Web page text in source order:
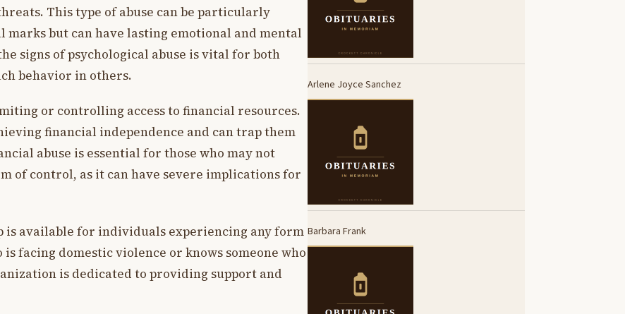
This type of abuse can be particularly
marks but can have lasting emotional and mental
signs of psychological abuse is vital for both
behavior in others.
or controlling access to financial resources.
financial independence and can trap them
abuse is essential for those who may not
of control, as it can have severe implications for
is available for individuals experiencing any form
facing domestic violence or knows someone who
is dedicated to providing support and
Arlene Joyce Sanchez
Barbara Frank